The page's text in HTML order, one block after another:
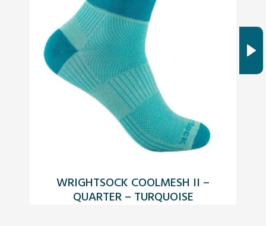
WRIGHTSOCK COOLMESH II –
QUARTER – TURQUOISE